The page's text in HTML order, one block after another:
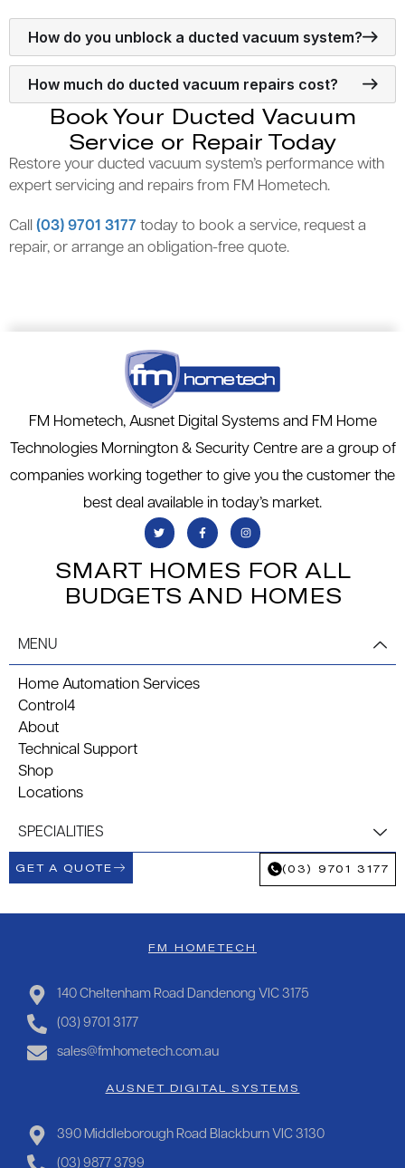
How do you unblock a ducted vacuum system?
How much do ducted vacuum repairs cost?
Book Your Ducted Vacuum
Service or Repair Today
Restore your ducted vacuum system’s performance with
expert servicing and repairs from FM Hometech.
Call (03) 9701 3177 today to book a service, request a
repair, or arrange an obligation-free quote.
FM Hometech, Ausnet Digital Systems and FM Home
Technologies Mornington & Security Centre are a group of
companies working together to give you the customer the
best deal available in today’s market.
SMART HOMES FOR ALL
BUDGETS AND HOMES
MENU
Home Automation Services
Control4
About
Technical Support
Shop
Locations
SPECIALITIES
GET A QUOTE (03) 9701 3177
FM HOMETECH
140 Cheltenham Road Dandenong VIC 3175
(03) 9701 3177
sales@fmhometech.com.au
AUSNET DIGITAL SYSTEMS
390 Middleborough Road Blackburn VIC 3130
(03) 9877 3799